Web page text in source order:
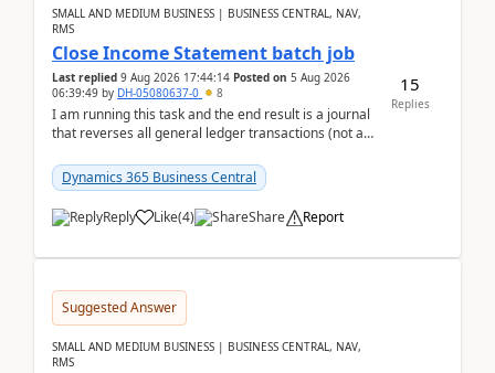
SMALL AND MEDIUM BUSINESS | BUSINESS CENTRAL, NAV,
RMS
Close Income Statement batch job
Last replied 9 Aug 2026 17:44:14 Posted on 5 Aug 2026
06:39:49 by DH-05080637-0 8
I am running this task and the end result is a journal
that reverses all general ledger transactions (not as
Dynamics 365 Business Central
Reply Like(4) Share Report
15
Replies
Suggested Answer
SMALL AND MEDIUM BUSINESS | BUSINESS CENTRAL, NAV,
RMS